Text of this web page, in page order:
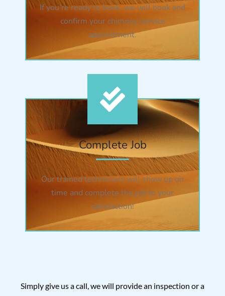
If you’re ready to book, we will book and
confirm your chimney service
appointment.
Complete Job
Our trained technicians will show up on
time and complete the job to your
satisfaction!
Simply give us a call, we will provide an inspection or a